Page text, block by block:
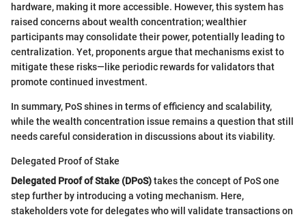
hardware, making it more accessible. However, this system has
raised concerns about wealth concentration; wealthier
participants may consolidate their power, potentially leading to
centralization. Yet, proponents argue that mechanisms exist to
mitigate these risks—like periodic rewards for validators that
promote continued investment.
In summary, PoS shines in terms of efficiency and scalability,
while the wealth concentration issue remains a question that still
needs careful consideration in discussions about its viability.
Delegated Proof of Stake
Delegated Proof of Stake (DPoS)takes the concept of PoS one
step further by introducing a voting mechanism. Here,
stakeholders vote for delegates who will validate transactions on